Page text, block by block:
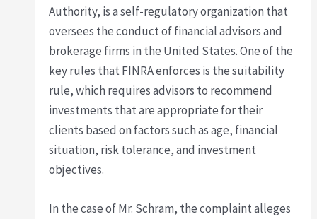
Authority, is a self-regulatory organization that
oversees the conduct of financial advisors and
brokerage firms in the United States. One of the
key rules that FINRA enforces is the suitability
rule, which requires advisors to recommend
investments that are appropriate for their
clients based on factors such as age, financial
situation, risk tolerance, and investment
objectives.
In the case of Mr. Schram, the complaint alleges